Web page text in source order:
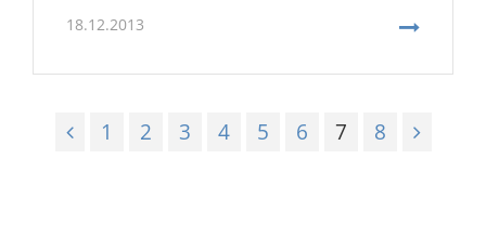
heliski destination in Iceland with
Bristol, Edinburgh, Manchester and
never been as ''Easy'' to join us for
18.12.2013
1 2 3 4 5 6 7 8